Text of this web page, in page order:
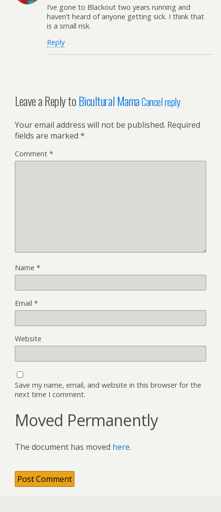
I’ve gone to Blackout two years running and
haven’t heard of anyone getting sick. I think that
is a small risk.
Reply
Leave a Reply toBicultural MamaCancel reply
Your email address will not be published. Required
fields are marked *
Comment *
Name *
Email *
Website
Save my name, email, and website in this browser for the
next time I comment.
Moved Permanently
The document has moved here.